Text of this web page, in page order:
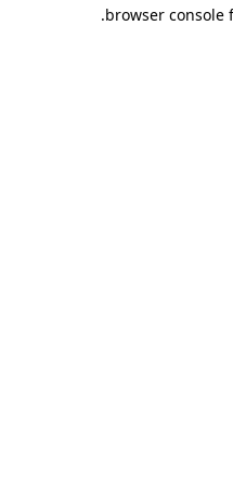
browser console
.